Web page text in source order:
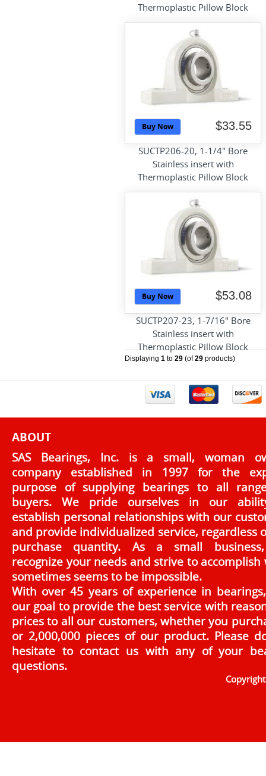
Thermoplastic Pillow Block
Buy Now $33.55
SUCTP206-20, 1-1/4" Bore
Stainless insert with
Thermoplastic Pillow Block
Buy Now $53.08
SUCTP207-23, 1-7/16" Bore
Stainless insert with
Thermoplastic Pillow Block
Displaying 1 to 29 (of29 products)
ABOUT
SAS Bearings, Inc. is a small, woman
company established in 1997 for the
purpose of supplying bearings to all
buyers. We pride ourselves in our
establish personal relationships with our
and provide individualized service, regardless
purchase quantity. As a small
recognize your needs and strive to accomplish
sometimes seems to be impossible.
With over 45 years of experience in
our goal to provide the best service with
prices to all our customers, whether you
or 2,000,000 pieces of our product. Please
hesitate to contact us with any of your
questions.